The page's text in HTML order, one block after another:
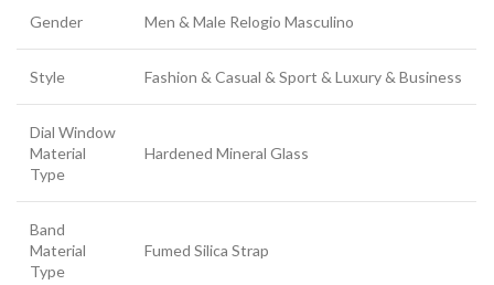
Gender Men & Male Relogio Masculino
Style Fashion & Casual & Sport & Luxury & Business
Dial Window
Material
Type
Hardened Mineral Glass
Band
Material
Type
Fumed Silica Strap